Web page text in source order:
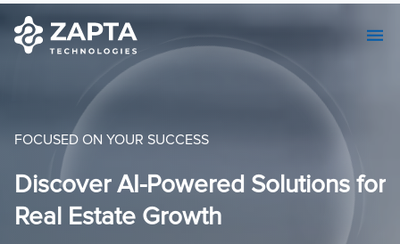
FOCUSED ON YOUR SUCCESS
AI-Centric Custom Software
Development & Seamless MVP